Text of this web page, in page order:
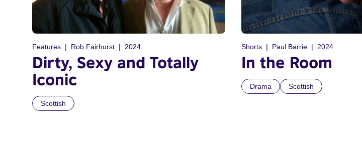
Features Rob Fairhurst 2024
Dirty, Sexy and Totally
Iconic
Scottish
Shorts Paul Barrie 2024
In the Room
Drama Scottish